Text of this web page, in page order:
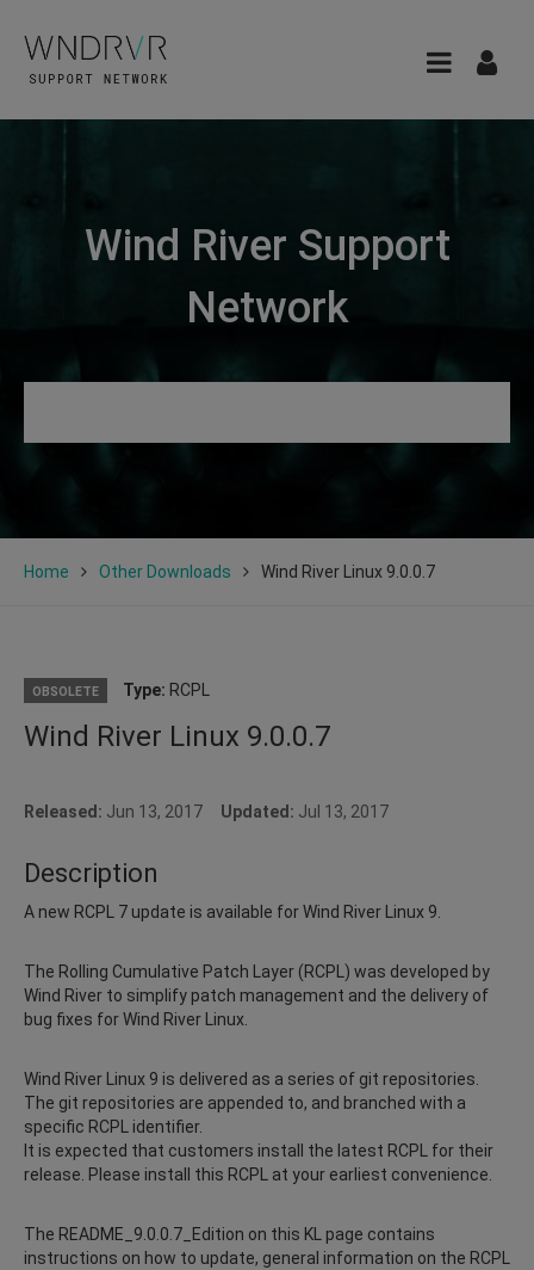
Wind River Support
Network
Home Other Downloads Wind River Linux 9.0.0.7
OBSOLETE Type: RCPL
Wind River Linux 9.0.0.7
Released: Jun 13, 2017 Updated: Jul 13, 2017
Description
A new RCPL 7 update is available for Wind River Linux 9.
The Rolling Cumulative Patch Layer (RCPL) was developed by
Wind River to simplify patch management and the delivery of
bug fixes for Wind River Linux.
Wind River Linux 9 is delivered as a series of git repositories.
The git repositories are appended to, and branched with a
specific RCPL identifier.
It is expected that customers install the latest RCPL for their
release. Please install this RCPL at your earliest convenience.
The README_9.0.0.7_Edition on this KL page contains
instructions on how to update, general information on the RCPL